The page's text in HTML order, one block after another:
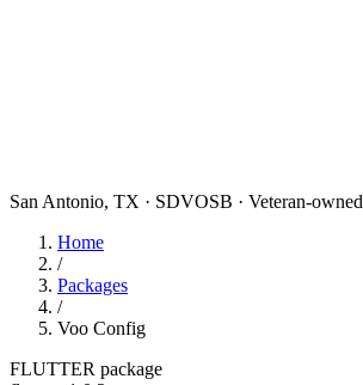
San Antonio, TX · SDVOSB · Veteran-owned
Home
/
Packages
/
Voo Config
FLUTTER package